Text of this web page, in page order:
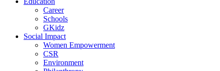
Career
Schools
GKidz
Social Impact
Women Empowerment
CSR
Environment